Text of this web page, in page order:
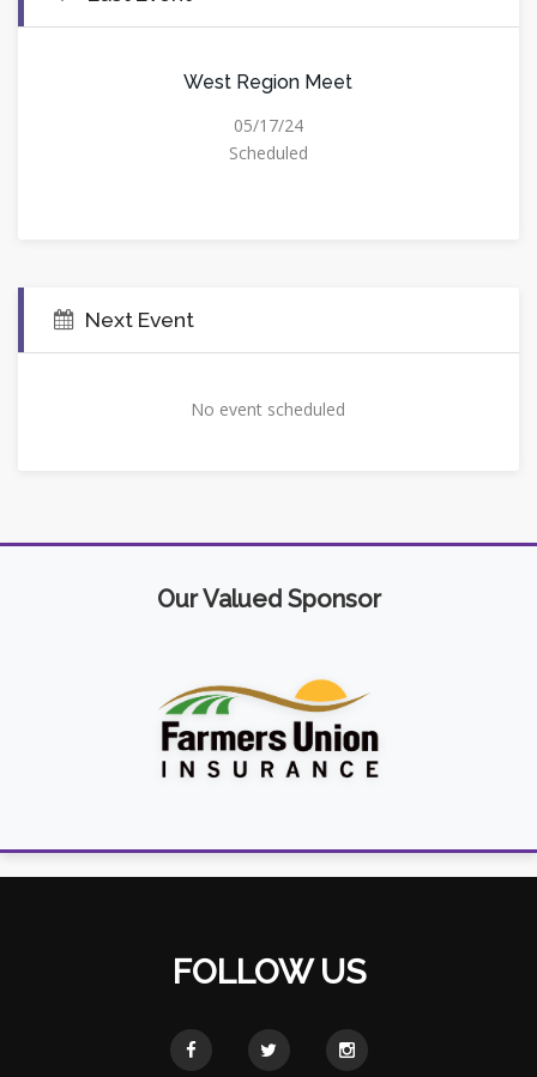
West Region Meet
05/17/24
Scheduled
Next Event
No event scheduled
Our Valued Sponsor
FOLLOW US